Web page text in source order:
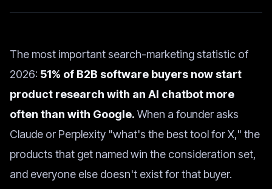
The most important search-marketing statistic of
2026: 51% of B2B software buyers now start
product research with an AI chatbot more
often than with Google. When a founder asks
Claude or Perplexity "what's the best tool for X," the
products that get named win the consideration set,
and everyone else doesn't exist for that buyer.